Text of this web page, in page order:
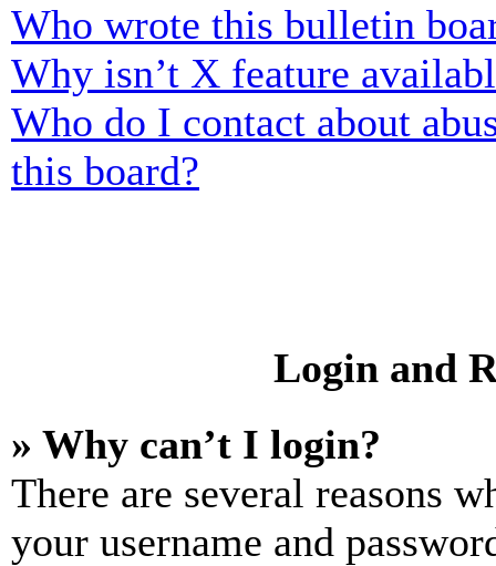
Who wrote this bulletin
Why isn’t X feature
Who do I contact about
this board?
Login and
» Why can’t I login?
There are several reasons
your username and